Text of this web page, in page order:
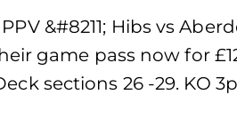
&#8211; Hibs vs
game pass now for
sections 26 -29. KO